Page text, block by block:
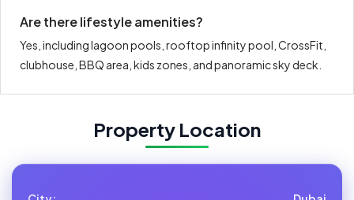
Are there lifestyle amenities?
Yes, including lagoon pools, rooftop infinity pool, CrossFit,
clubhouse, BBQ area, kids zones, and panoramic sky deck.
Property Location